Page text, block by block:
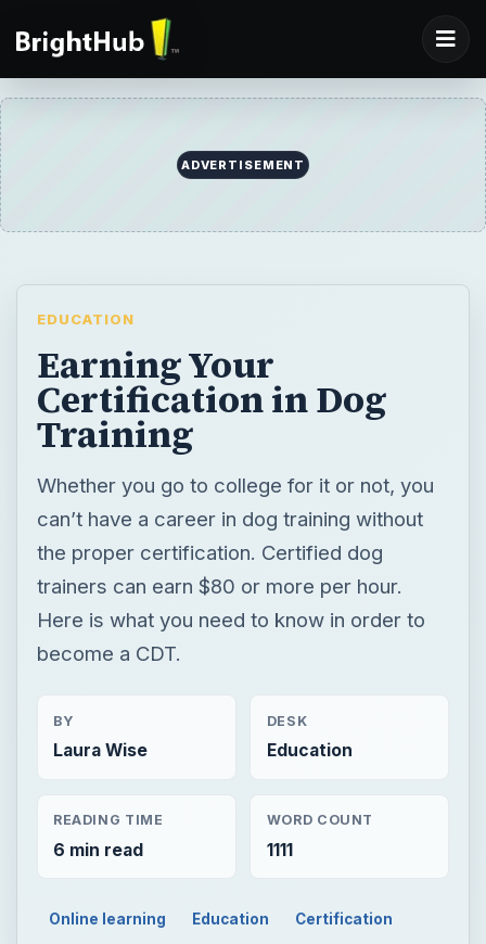
Earning Your
Certification in Dog
Whether you go to college for it or not, you
the proper certification. Certified dog
trainers can earn $80 or more per hour.
Here is what you need to know in order to
become a CDT.
BY
Laura Wise
DESK
READING TIME
Online learning Education Certification